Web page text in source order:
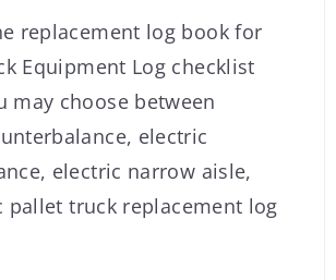
replacement log book for
Equipment Log checklist
may choose between
electric
electric narrow aisle,
pallet truck replacement log